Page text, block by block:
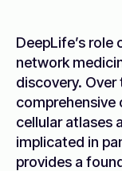
DeepLife’s role
network
discovery. Over
comprehensive
cellular atlases
implicated in
provides a